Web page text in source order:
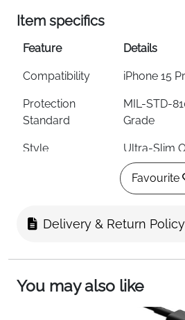
Item specifics
Feature Details
Compatibility iPhone 15
Protection
Standard
MIL-STD-
Grade
Style Ultra-Slim
50%
Grip Soft Touch
MagSafe
Yes
Qi
Favourite
Delivery & Return Policy
You may also like